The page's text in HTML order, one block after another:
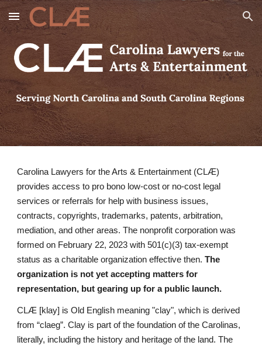
Skip to main content Skip to navigation
Carolina Lawyers for the Arts & Entertainment (CLÆ)
provides access to pro bono low-cost or no-cost legal
services or referrals for help with business issues,
contracts, copyrights, trademarks, patents, arbitration,
mediation, and other areas. The nonprofit corporation was
formed on February 22, 2023 with 501(c)(3) tax-exempt
status as a charitable organization effective then.The
organization is not yet accepting matters for
representation, but gearing up for a public launch.
CLÆ [klay] is Old English meaning "clay", which is derived
from “claeg”. Clay is part of the foundation of the Carolinas,
literally, including the history and heritage of the land. The